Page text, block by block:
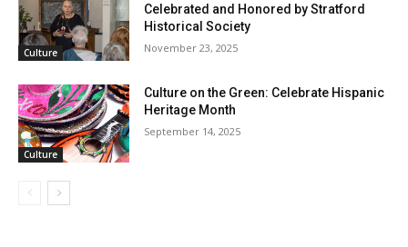
Culture
Celebrated and Honored by Stratford
Historical Society
November 23, 2025
Culture
Culture on the Green: Celebrate Hispanic
Heritage Month
September 14, 2025